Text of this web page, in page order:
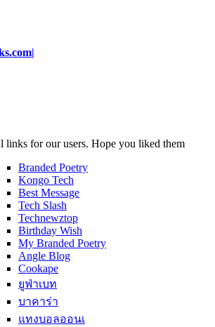
links for our users. Hope you liked them
Branded Poetry
Kongo Tech
Best Message
Tech Slash
Technewztop
Birthday Wish
My Branded Poetry
Angle Blog
Cookape
ยูฟ่าเบท
บาคาร่า
แทงบอลออนเ